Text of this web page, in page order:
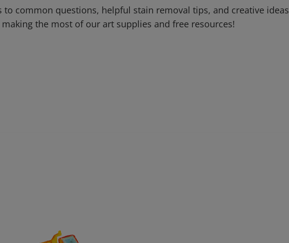
to common questions, helpful stain removal tips, and creative ideas
the most of our art supplies and free resources!